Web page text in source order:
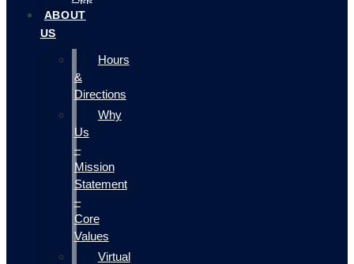
ABOUT
US
Hours
&
Directions
Why
Us
–
Mission
Statement
–
Core
Values
Virtual